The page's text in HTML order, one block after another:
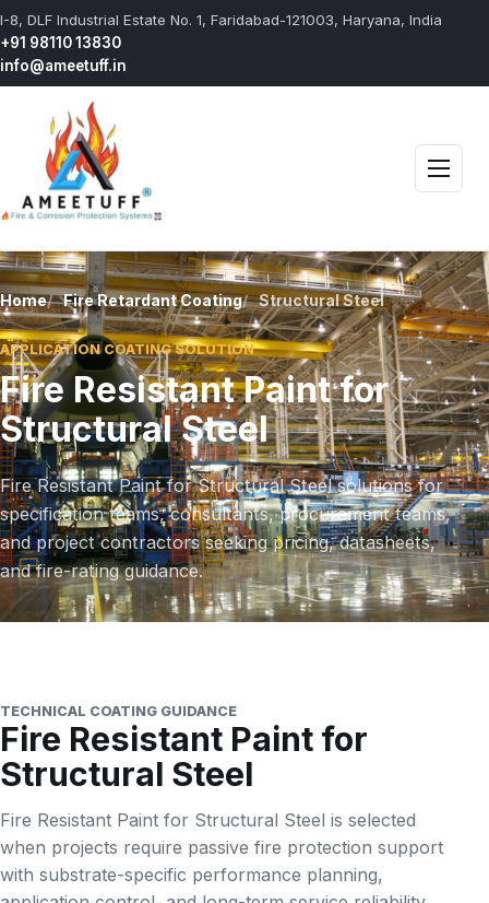
I-8, DLF Industrial Estate No. 1, Faridabad-121003, Haryana, India
+91 98110 13830
info@ameetuff.in
Open
Home Fire Retardant Coating Structural Steel
APPLICATION COATING SOLUTION
Fire Resistant Paint for
Structural Steel
Fire Resistant Paint for Structural Steel solutions for
specification teams, consultants, procurement teams,
and project contractors seeking pricing, datasheets,
and fire-rating guidance.
TECHNICAL COATING GUIDANCE
Fire Resistant Paint for
Structural Steel
Fire Resistant Paint for Structural Steel is selected
when projects require passive fire protection support
with substrate-specific performance planning,